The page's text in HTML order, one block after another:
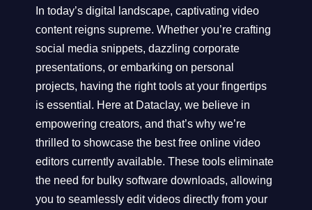
In today’s digital landscape, captivating video
content reigns supreme. Whether you’re crafting
social media snippets, dazzling corporate
presentations, or embarking on personal
projects, having the right tools at your fingertips
is essential. Here at Dataclay, we believe in
empowering creators, and that’s why we’re
thrilled to showcase the best free online video
editors currently available. These tools eliminate
the need for bulky software downloads, allowing
you to seamlessly edit videos directly from your